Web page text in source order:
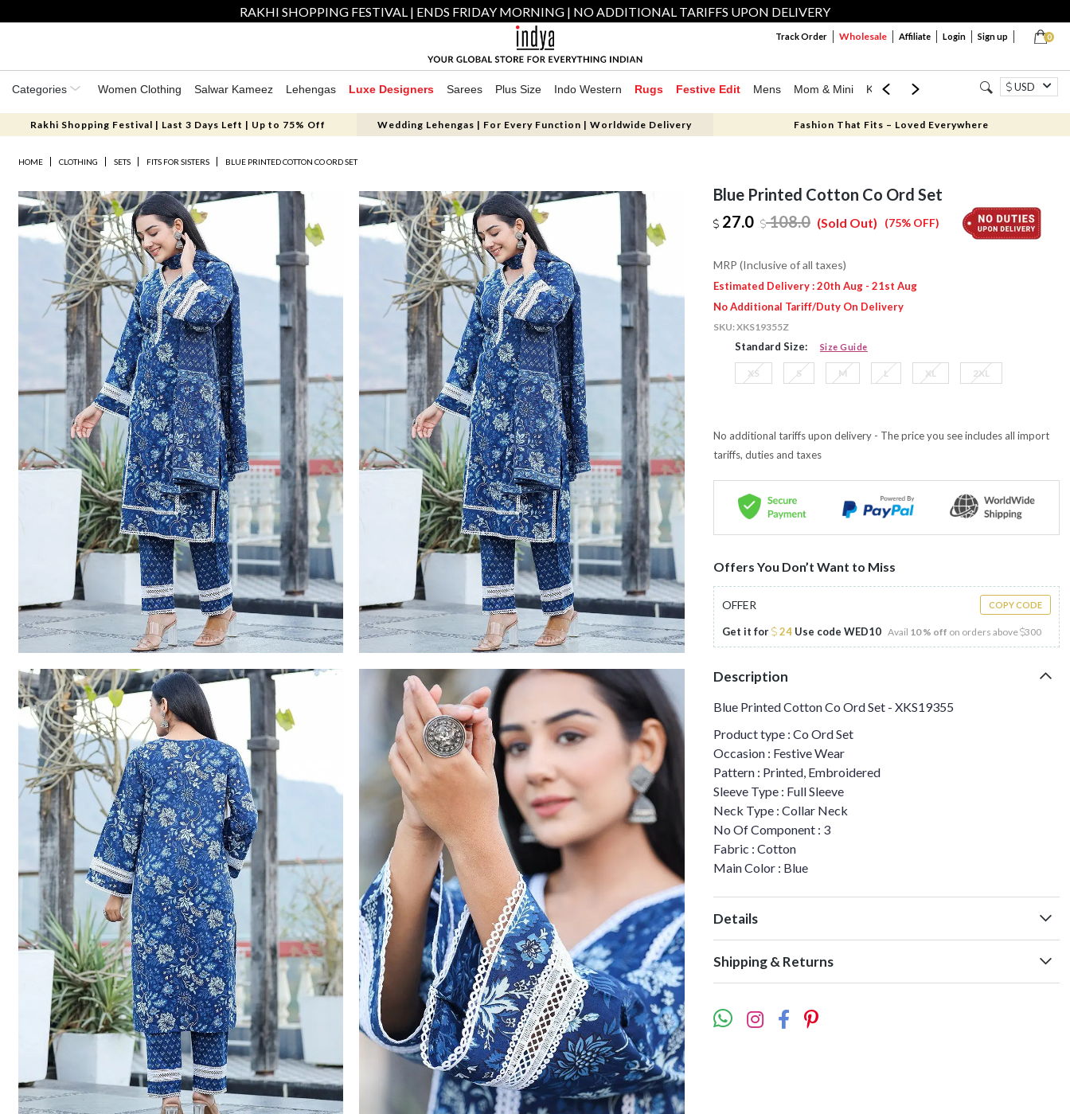
RAKHI SHOPPING FESTIVAL | ENDS FRIDAY MORNING | NO ADDITIONAL TARIFFS UPON DELIVERY
0
Track Order Wholesale Affiliate Login Sign up
Categories Women Clothing Salwar Kameez Lehengas Luxe Designers Sarees Plus Size Indo Western Rugs Festive Edit Mens Mom & Mini Kids Jewellery Western Wear
USD
Rakhi Shopping Festival | Last 3 Days Left | Up to 75% Off Wedding Lehengas | For Every Function | Worldwide Delivery Fashion That Fits – Loved Everywhere
HOME CLOTHING SETS FITS FOR SISTERS BLUE PRINTED COTTON CO ORD SET
Blue Printed Cotton Co Ord Set
27.0
108.0 (75% OFF)
(Sold Out)
MRP (Inclusive of all taxes)
Estimated Delivery : 20th Aug - 21st Aug
No Additional Tariff/Duty On Delivery
SKU:XKS19355Z
Standard Size: Size Guide
XS S M L XL 2XL
No additional tariffs upon delivery - The price you see includes all import
tariffs, duties and taxes
Offers You Don’t Want to Miss
OFFER COPY CODE
Get it for 24 Use code WED10 Avail 10 % off on orders above 300
Description
Blue Printed Cotton Co Ord Set - XKS19355
Product type : Co Ord Set
Occasion : Festive Wear
Pattern : Printed, Embroidered
Sleeve Type : Full Sleeve
Neck Type : Collar Neck
No Of Component : 3
Fabric : Cotton
Main Color : Blue
Details
Shipping & Returns